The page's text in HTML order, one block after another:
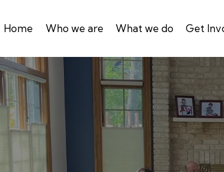
Home Who we are What we do Get